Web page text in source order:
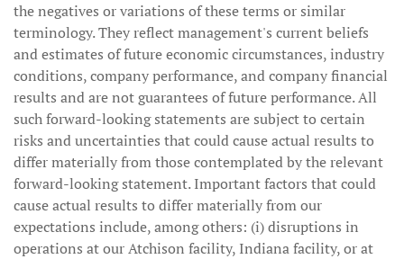
the negatives or variations of these terms or similar
terminology. They reflect management's current beliefs
and estimates of future economic circumstances, industry
conditions, company performance, and company financial
results and are not guarantees of future performance. All
such forward-looking statements are subject to certain
risks and uncertainties that could cause actual results to
differ materially from those contemplated by the relevant
forward-looking statement. Important factors that could
cause actual results to differ materially from our
expectations include, among others: (i) disruptions in
operations at our Atchison facility, Indiana facility, or at